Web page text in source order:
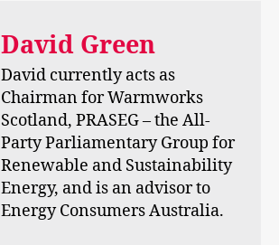
David Green
David currently acts as
Chairman for Warmworks
Scotland, PRASEG – the All-
Party Parliamentary Group for
Renewable and Sustainability
Energy, and is an advisor to
Energy Consumers Australia.